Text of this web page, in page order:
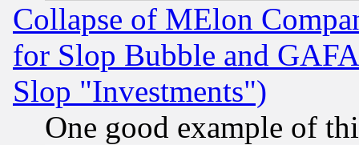
Collapse of MElon
for Slop Bubble and
Slop "Investments")
One good example of